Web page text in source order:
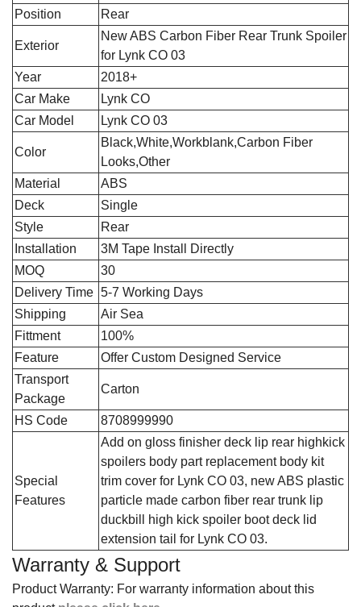
Position ‎Rear
Exterior
‎New ABS Carbon Fiber Rear Trunk Spoiler
for Lynk CO 03
Year
2018+
Car Make
Lynk CO
Car Model
Lynk CO 03
Color
Black,White,Workblank,Carbon Fiber
Looks,Other
Material
ABS
Deck
Single
Style
Rear
Installation
3M Tape Install Directly
MOQ
30
Delivery Time 5-7 Working Days
Shipping
Air Sea
Fittment
100%
Feature
Offer Custom Designed Service
Transport
Package
Carton
HS Code 8708999990
Special
Features
‎Add on gloss finisher deck lip rear highkick
spoilers body part replacement body kit
trim cover for Lynk CO 03, new ABS plastic
particle made carbon fiber rear trunk lip
duckbill high kick spoiler boot deck lid
extension tail for Lynk CO 03.
Warranty & Support
Product Warranty: For warranty information about this